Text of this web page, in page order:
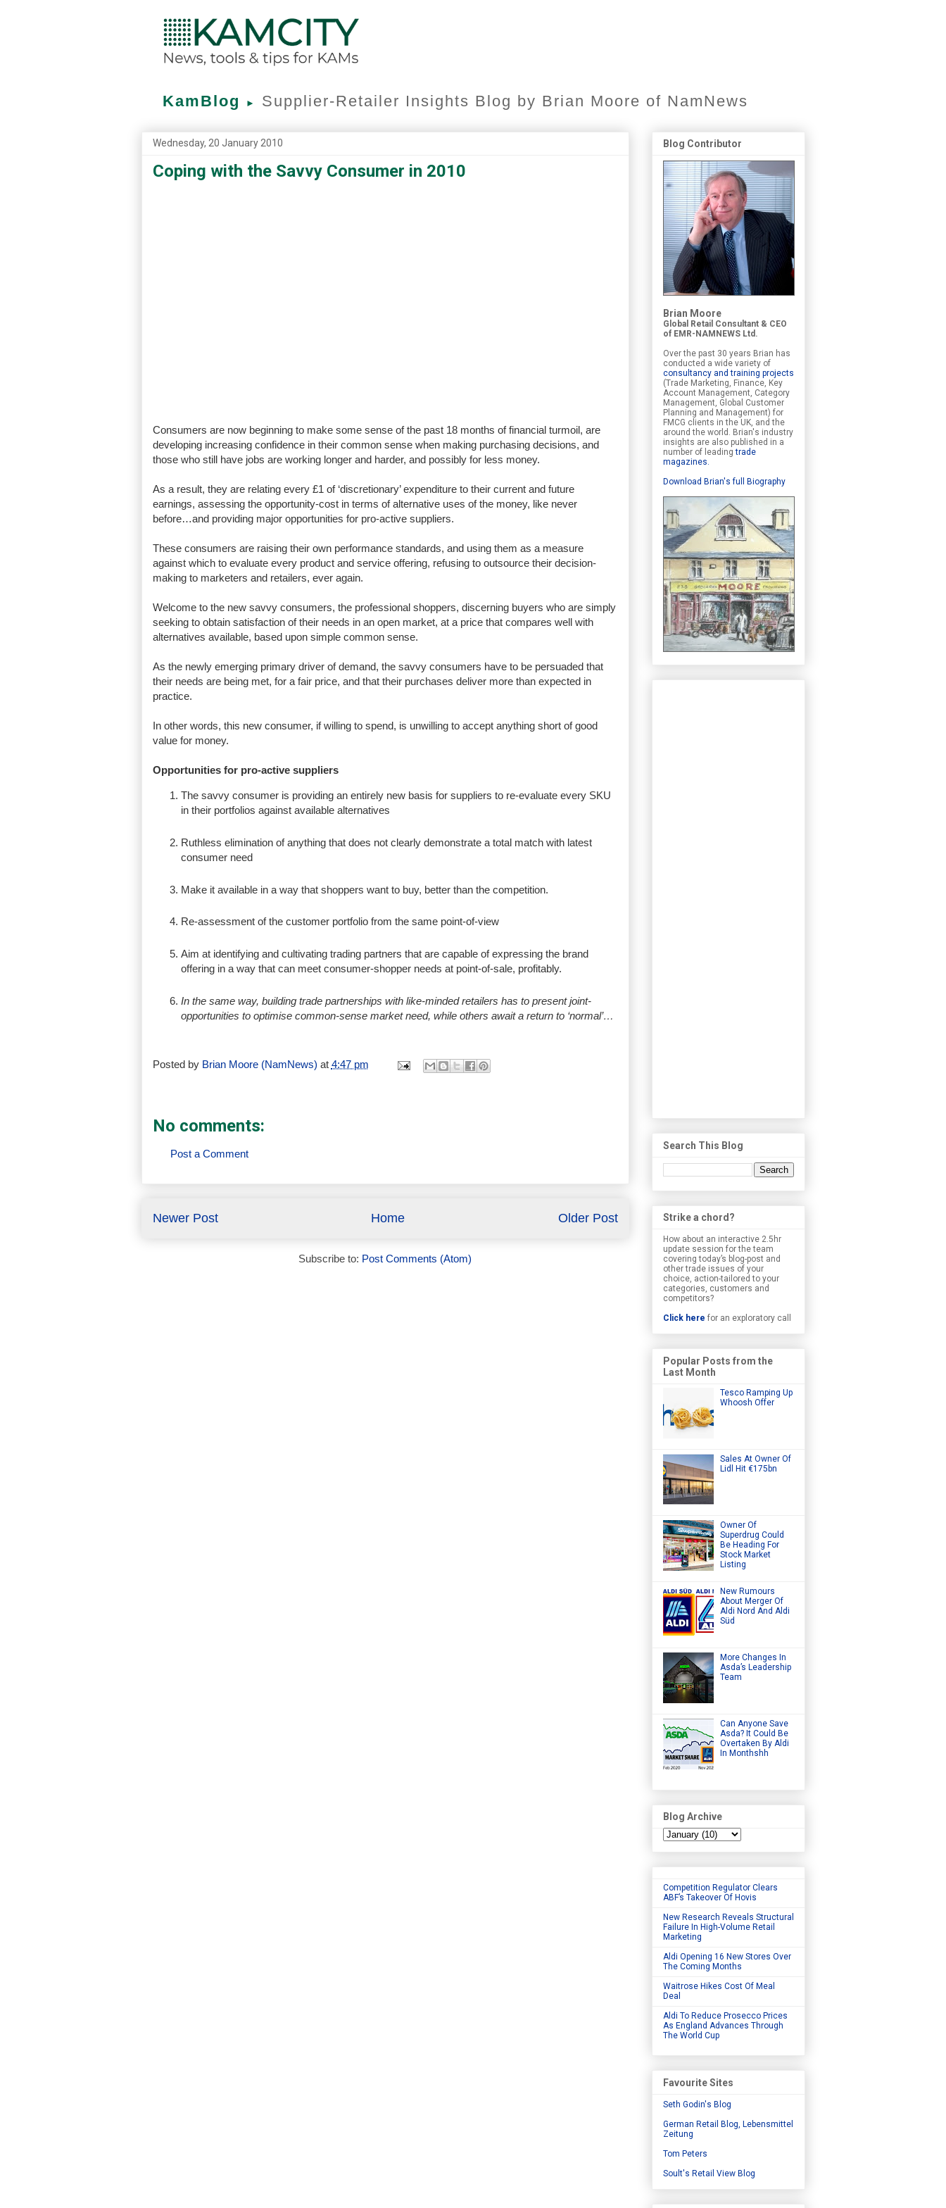
KamBlog ► Supplier-Retailer Insights Blog by Brian Moore of NamNews
Wednesday, 20 January 2010
Coping with the Savvy Consumer in 2010
Consumers are now beginning to make some sense of the past 18 months of financial turmoil, are
developing increasing confidence in their common sense when making purchasing decisions, and
those who still have jobs are working longer and harder, and possibly for less money.
As a result, they are relating every £1 of ‘discretionary’ expenditure to their current and future
earnings, assessing the opportunity-cost in terms of alternative uses of the money, like never
before…and providing major opportunities for pro-active suppliers.
These consumers are raising their own performance standards, and using them as a measure
against which to evaluate every product and service offering, refusing to outsource their decision-
making to marketers and retailers, ever again.
Welcome to the new savvy consumers, the professional shoppers, discerning buyers who are simply
seeking to obtain satisfaction of their needs in an open market, at a price that compares well with
alternatives available, based upon simple common sense.
As the newly emerging primary driver of demand, the savvy consumers have to be persuaded that
their needs are being met, for a fair price, and that their purchases deliver more than expected in
practice.
In other words, this new consumer, if willing to spend, is unwilling to accept anything short of good
value for money.
Opportunities for pro-active suppliers
The savvy consumer is providing an entirely new basis for suppliers to re-evaluate every SKU
in their portfolios against available alternatives
Ruthless elimination of anything that does not clearly demonstrate a total match with latest
consumer need
Make it available in a way that shoppers want to buy, better than the competition.
Re-assessment of the customer portfolio from the same point-of-view
Aim at identifying and cultivating trading partners that are capable of expressing the brand
offering in a way that can meet consumer-shopper needs at point-of-sale, profitably.
In the same way, building trade partnerships with like-minded retailers has to present joint-
opportunities to optimise common-sense market need, while others await a return to ‘normal’…
Posted by Brian Moore (NamNews) at 4:47 pm
No comments:
Post a Comment
Newer Post Older Post
Home
Subscribe to: Post Comments (Atom)
Blog Contributor
Brian Moore
Global Retail Consultant & CEO
of EMR-NAMNEWS Ltd.
Over the past 30 years Brian has
conducted a wide variety of
consultancy and training projects
(Trade Marketing, Finance, Key
Account Management, Category
Management, Global Customer
Planning and Management) for
FMCG clients in the UK, and the
around the world. Brian's industry
insights are also published in a
number of leadingtrade
magazines.
Download Brian's full Biography
Search This Blog
Strike a chord?
How about an interactive 2.5hr
update session for the team
covering today’s blog-post and
other trade issues of your
choice, action-tailored to your
categories, customers and
competitors?
Click here for an exploratory call
Popular Posts from the
Last Month
Tesco Ramping Up
Whoosh Offer
Sales At Owner Of
Lidl Hit €175bn
Owner Of
Superdrug Could
Be Heading For
Stock Market
Listing
New Rumours
About Merger Of
Aldi Nord And Aldi
Süd
More Changes In
Asda’s Leadership
Team
Can Anyone Save
Asda? It Could Be
Overtaken By Aldi
In Monthshh
Blog Archive
Competition Regulator Clears
ABF’s Takeover Of Hovis
New Research Reveals Structural
Failure In High-Volume Retail
Marketing
Aldi Opening 16 New Stores Over
The Coming Months
Waitrose Hikes Cost Of Meal
Deal
Aldi To Reduce Prosecco Prices
As England Advances Through
The World Cup
Favourite Sites
Seth Godin's Blog
German Retail Blog, Lebensmittel
Zeitung
Tom Peters
Soult's Retail View Blog